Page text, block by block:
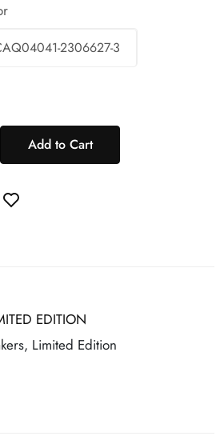
Add to Cart
EDITION
Limited Edition